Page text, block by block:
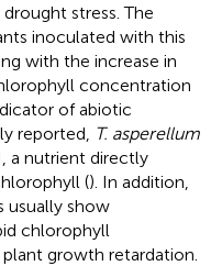
stress. The
inoculated with this
with the increase in
concentration
of abiotic
reported, T. asperellum
a nutrient directly
(). In addition,
usually show
chlorophyll
growth retardation.